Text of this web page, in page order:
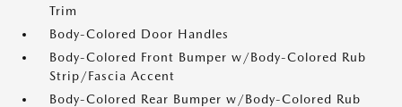
Trim
Body-Colored Door Handles
Body-Colored Front Bumper w/Body-Colored Rub
Strip/Fascia Accent
Body-Colored Rear Bumper w/Body-Colored Rub